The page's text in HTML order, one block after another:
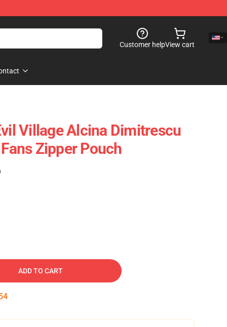
Customer helpView cart
Village Alcina Dimitrescu
Zipper Pouch
ADD TO CART